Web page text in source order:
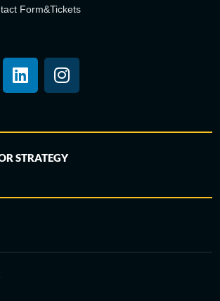
Form&Tickets
STRATEGY